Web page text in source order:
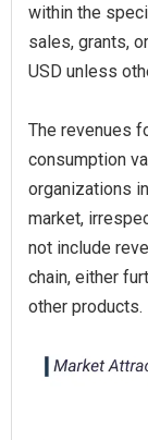
within the
sales, grants,
USD unless
The revenues
consumption
organizations
market,
not include
chain, either
other products.